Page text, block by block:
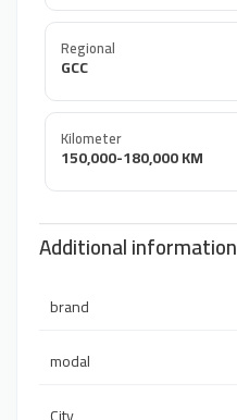
Regional
GCC
Kilometer
150,000-180,000 KM
Additional information
brand
modal